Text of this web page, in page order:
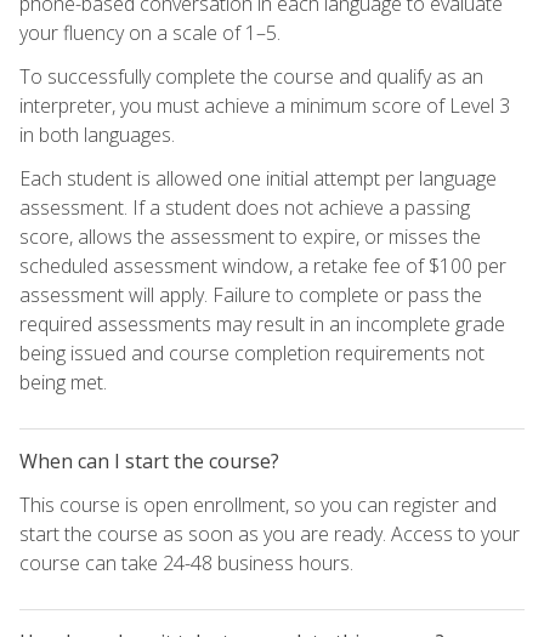
your fluency on a scale of 1–5.
To successfully complete the course and qualify as an
interpreter, you must achieve a minimum score of Level 3
in both languages.
Each student is allowed one initial attempt per language
assessment. If a student does not achieve a passing
score, allows the assessment to expire, or misses the
scheduled assessment window, a retake fee of $100 per
assessment will apply. Failure to complete or pass the
required assessments may result in an incomplete grade
being issued and course completion requirements not
being met.
When can I start the course?
This course is open enrollment, so you can register and
start the course as soon as you are ready. Access to your
course can take 24-48 business hours.